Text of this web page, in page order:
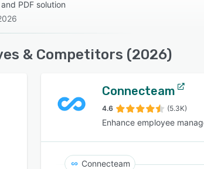
PDF solution
& Competitors (2026)
Connecteam
4.6 (5.3K)
Enhance employee
Connecteam